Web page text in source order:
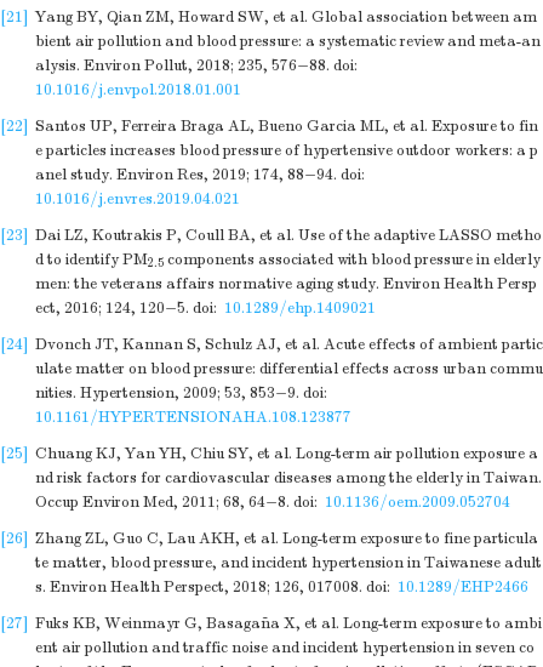
[21] Yang BY, Qian ZM, Howard SW, et al. Global association between am
bient air pollution and blood pressure: a systematic review and meta-an
alysis. Environ Pollut, 2018; 235, 576−88. doi:
10.1016/j.envpol.2018.01.001
[22] Santos UP, Ferreira Braga AL, Bueno Garcia ML, et al. Exposure to fin
e particles increases blood pressure of hypertensive outdoor workers: a p
anel study. Environ Res, 2019; 174, 88−94. doi:
10.1016/j.envres.2019.04.021
[23] Dai LZ, Koutrakis P, Coull BA, et al. Use of the adaptive LASSO metho
d to identify PM2.5 components associated with blood pressure in elderly
men: the veterans affairs normative aging study. Environ Health Persp
ect, 2016; 124, 120−5. doi: 10.1289/ehp.1409021
[24] Dvonch JT, Kannan S, Schulz AJ, et al. Acute effects of ambient partic
ulate matter on blood pressure: differential effects across urban commu
nities. Hypertension, 2009; 53, 853−9. doi:
10.1161/HYPERTENSIONAHA.108.123877
[25] Chuang KJ, Yan YH, Chiu SY, et al. Long-term air pollution exposure a
nd risk factors for cardiovascular diseases among the elderly in Taiwan.
Occup Environ Med, 2011; 68, 64−8. doi: 10.1136/oem.2009.052704
[26] Zhang ZL, Guo C, Lau AKH, et al. Long-term exposure to fine particula
te matter, blood pressure, and incident hypertension in Taiwanese adult
s. Environ Health Perspect, 2018; 126, 017008. doi: 10.1289/EHP2466
[27] Fuks KB, Weinmayr G, Basagaña X, et al. Long-term exposure to ambi
ent air pollution and traffic noise and incident hypertension in seven co